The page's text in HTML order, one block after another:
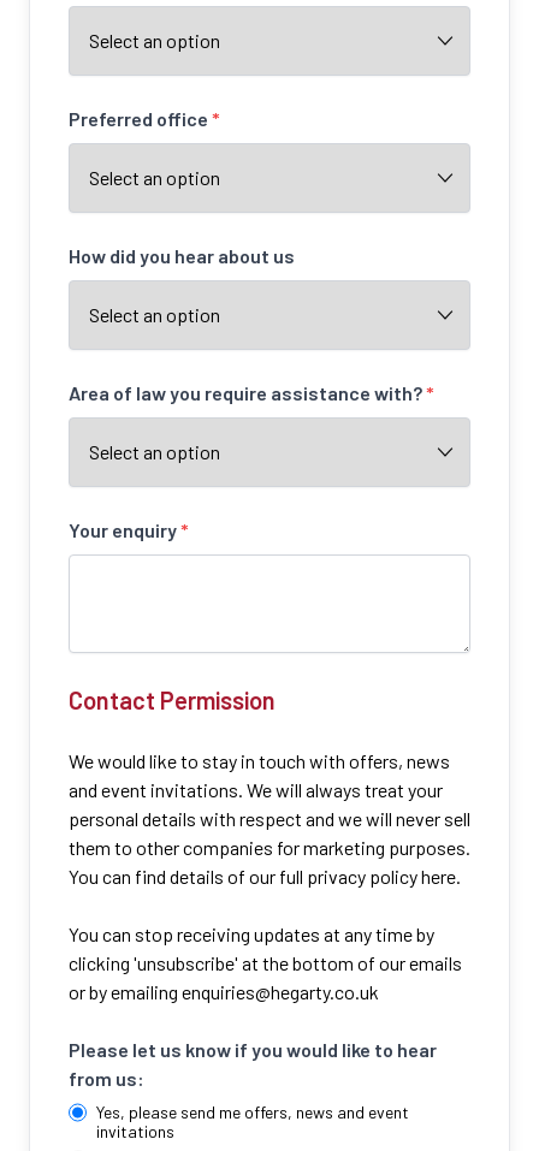
Preferred office *
How did you hear about us
Area of law you require assistance with?*
Your enquiry*
Contact Permission
We would like to stay in touch with offers, news
and event invitations. We will always treat your
personal details with respect and we will never sell
them to other companies for marketing purposes.
You can find details of our full privacy policy here.
You can stop receiving updates at any time by
clicking 'unsubscribe' at the bottom of our emails
or by emailing enquiries@hegarty.co.uk
Please let us know if you would like to hear
from us:
Yes, please send me offers, news and event
invitations